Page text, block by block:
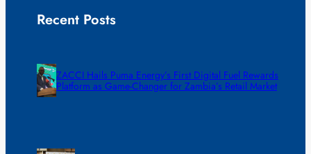
Recent Posts
ZACCI Hails Puma Energy’s First Digital Fuel Rewards
Platform as Game-Changer for Zambia’s Retail Market